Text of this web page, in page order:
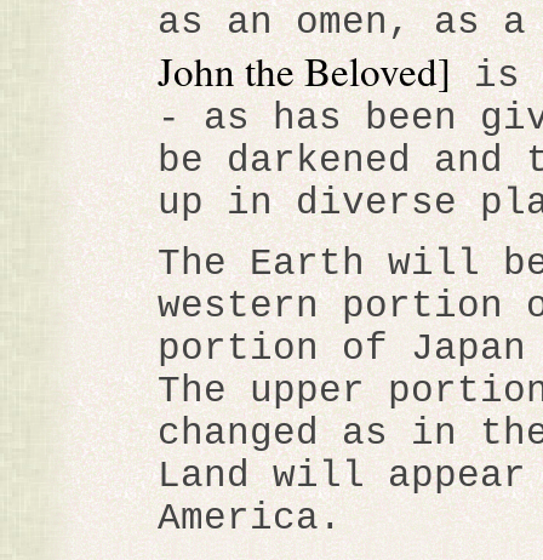
as an omen,
John the Beloved]is
- as has been
be darkened
up in diverse
The Earth will
western portion
portion of
The upper
changed as in
Land will
America.